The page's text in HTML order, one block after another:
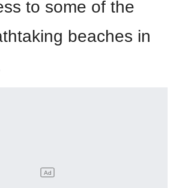
to some of the
beaches in